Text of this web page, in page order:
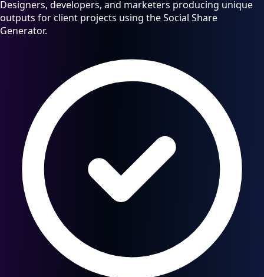
Designers, developers, and marketers producing unique
outputs for client projects using the Social Share
Generator.